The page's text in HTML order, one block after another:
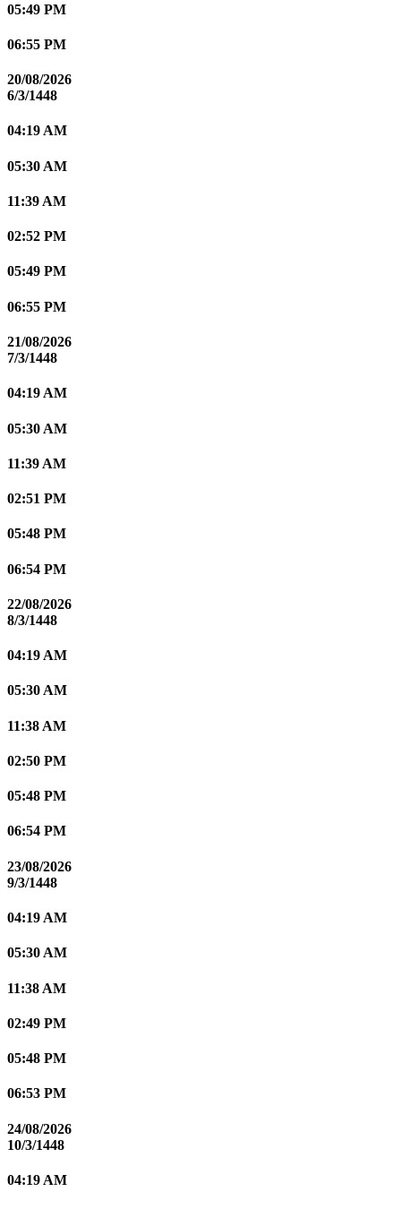
05:49 PM
06:55 PM
20/08/2026
6/3/1448
04:19 AM
05:30 AM
11:39 AM
02:52 PM
05:49 PM
06:55 PM
21/08/2026
7/3/1448
04:19 AM
05:30 AM
11:39 AM
02:51 PM
05:48 PM
06:54 PM
22/08/2026
8/3/1448
04:19 AM
05:30 AM
11:38 AM
02:50 PM
05:48 PM
06:54 PM
23/08/2026
9/3/1448
04:19 AM
05:30 AM
11:38 AM
02:49 PM
05:48 PM
06:53 PM
24/08/2026
10/3/1448
04:19 AM